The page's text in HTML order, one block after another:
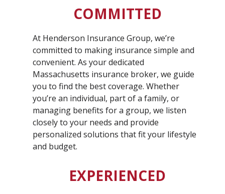
COMMITTED
At Henderson Insurance Group, we’re
committed to making insurance simple and
convenient. As your dedicated
Massachusetts insurance broker, we guide
you to find the best coverage. Whether
you’re an individual, part of a family, or
managing benefits for a group, we listen
closely to your needs and provide
personalized solutions that fit your lifestyle
and budget.
EXPERIENCED